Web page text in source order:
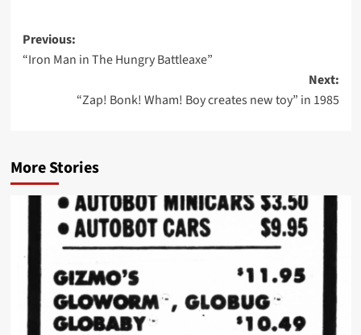
Post
navigation
Previous:
“Iron Man in The Hungry Battleaxe”
Next:
“Zap! Bonk! Wham! Boy creates new toy” in 1985
More Stories